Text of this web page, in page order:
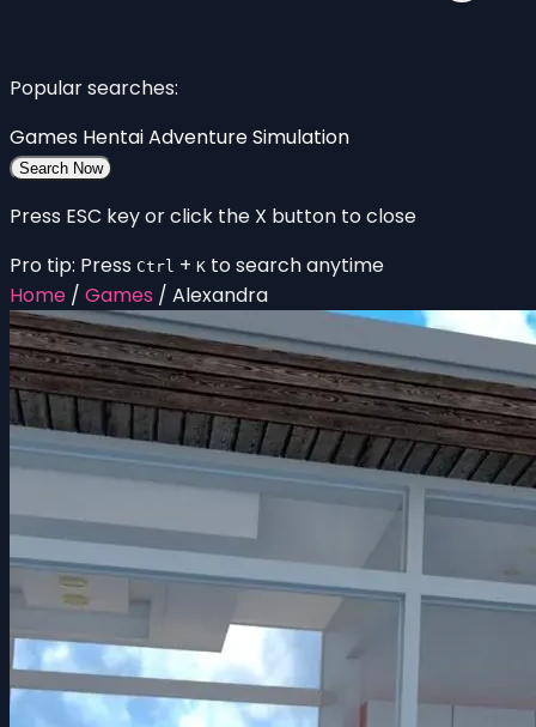
Popular searches:
Games HentaiAdventureSimulation
Search Now
Press ESC key or click the X button to close
Pro tip: Press Ctrl + K to search anytime
Home / Games / Alexandra